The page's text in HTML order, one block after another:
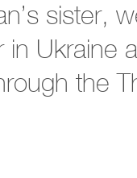
sister,
Ukraine
the